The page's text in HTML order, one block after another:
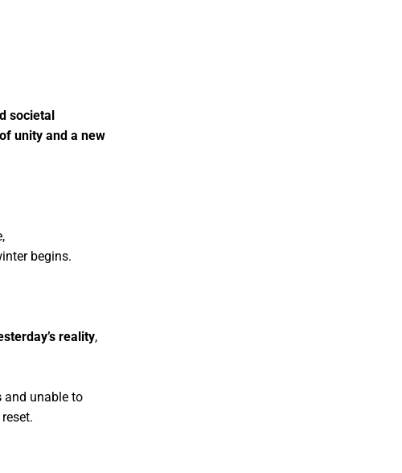
societal
unity and a new
begins.
reality,
and unable to